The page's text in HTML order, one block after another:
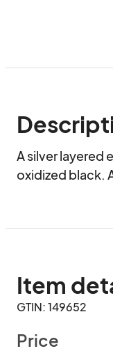
A silver layered
oxidized black.
Item
GTIN: 149652
Price